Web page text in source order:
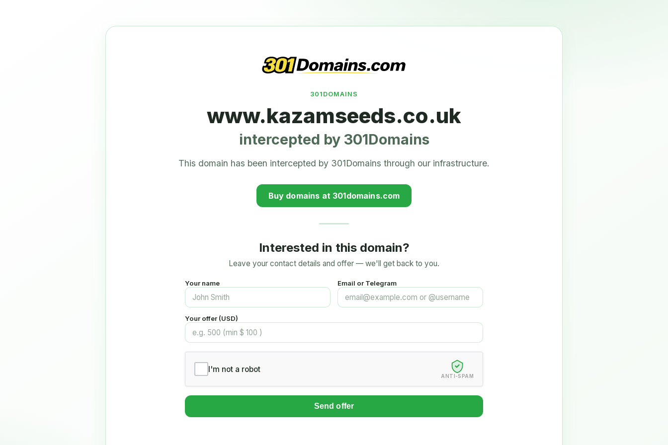
301DOMAINS
www.kazamseeds.co.uk
intercepted by 301Domains
This domain has been intercepted by 301Domains through our infrastructure.
Buy domains at 301domains.com
Interested in this domain?
Leave your contact details and offer — we'll get back to you.
Your name Email or Telegram
Your offer (USD)
I'm not a robot
ANTI-SPAM
Send offer